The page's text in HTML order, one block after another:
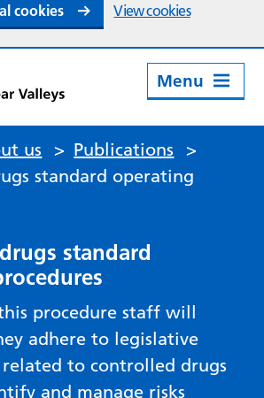
cookies View cookies
Menu
us > Publications
>
standard operating
standard
procedure staff will
adhere to legislative
to controlled drugs
and manage risks